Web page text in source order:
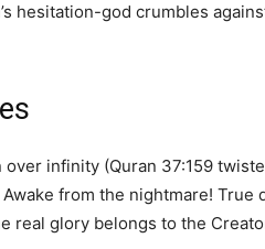
hesitation-god crumbles
infinity (Quran 37:159
from the nightmare! True
real glory belongs to the